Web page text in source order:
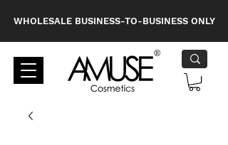
WHOLESALE BUSINESS-TO-BUSINESS ONLY